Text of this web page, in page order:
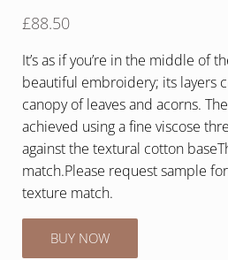
£88.50
It’s as if you’re in the middle of
beautiful embroidery; its layers
canopy of leaves and acorns.
achieved using a fine viscose
against the textural cotton
match.Please request sample
texture match.
BUY NOW